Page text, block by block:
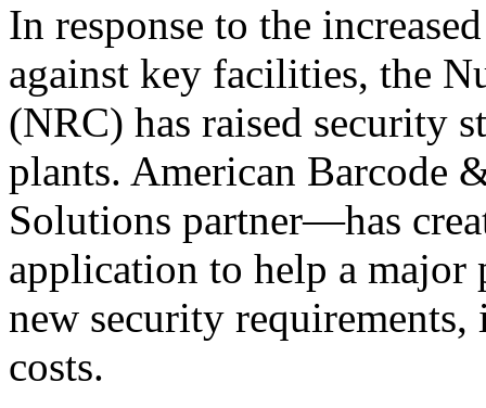
In response to the
against key facilities, the
(NRC) has raised security
plants. American Barcode
Solutions partner—has
application to help a major
new security requirements,
costs.